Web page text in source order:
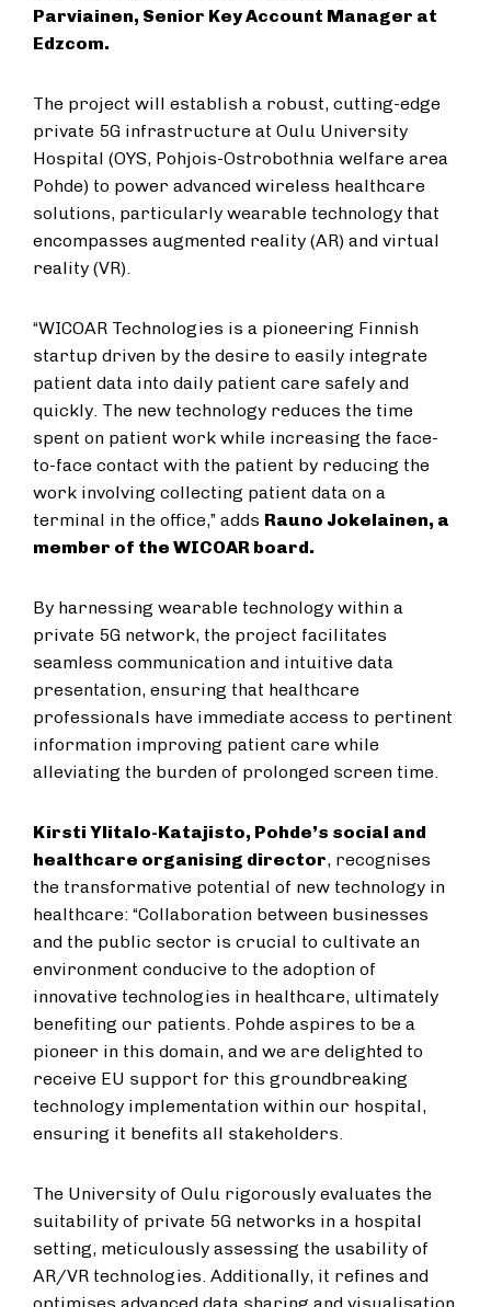
Parviainen, Senior Key Account Manager at
Edzcom.
The project will establish a robust, cutting-edge
private 5G infrastructure at Oulu University
Hospital (OYS, Pohjois-Ostrobothnia welfare area
Pohde) to power advanced wireless healthcare
solutions, particularly wearable technology that
encompasses augmented reality (AR) and virtual
reality (VR).
“WICOAR Technologies is a pioneering Finnish
startup driven by the desire to easily integrate
patient data into daily patient care safely and
quickly. The new technology reduces the time
spent on patient work while increasing the face-
to-face contact with the patient by reducing the
work involving collecting patient data on a
terminal in the office,” adds Rauno Jokelainen, a
member of the WICOAR board.
By harnessing wearable technology within a
private 5G network, the project facilitates
seamless communication and intuitive data
presentation, ensuring that healthcare
professionals have immediate access to pertinent
information improving patient care while
alleviating the burden of prolonged screen time.
Kirsti Ylitalo-Katajisto, Pohde’s social and
healthcare organising director, recognises
the transformative potential of new technology in
healthcare: “Collaboration between businesses
and the public sector is crucial to cultivate an
environment conducive to the adoption of
innovative technologies in healthcare, ultimately
benefiting our patients. Pohde aspires to be a
pioneer in this domain, and we are delighted to
receive EU support for this groundbreaking
technology implementation within our hospital,
ensuring it benefits all stakeholders.
The University of Oulu rigorously evaluates the
suitability of private 5G networks in a hospital
setting, meticulously assessing the usability of
AR/VR technologies. Additionally, it refines and